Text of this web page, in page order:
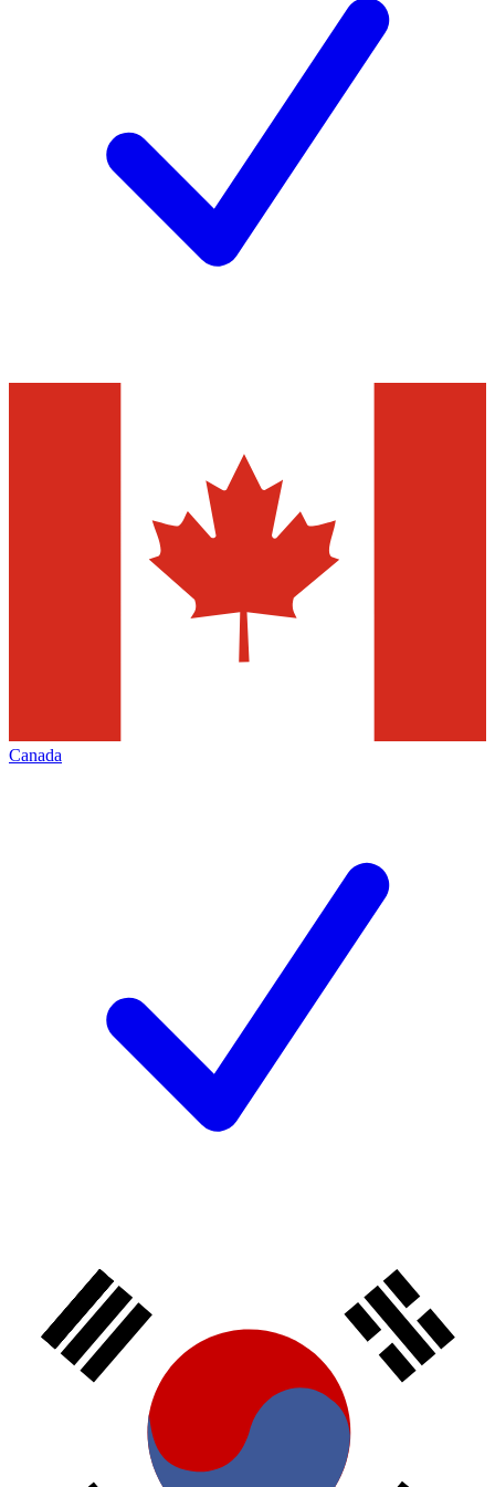
Canada